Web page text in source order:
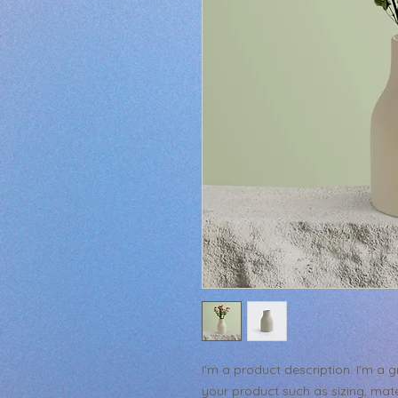
I'm a product description. I'm a
your product such as sizing,